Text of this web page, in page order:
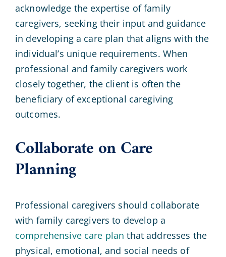
acknowledge the expertise of family
caregivers, seeking their input and guidance
in developing a care plan that aligns with the
individual’s unique requirements. When
professional and family caregivers work
closely together, the client is often the
beneficiary of exceptional caregiving
outcomes.
Collaborate on Care
Planning
Professional caregivers should collaborate
with family caregivers to develop a
comprehensive care plan that addresses the
physical, emotional, and social needs of